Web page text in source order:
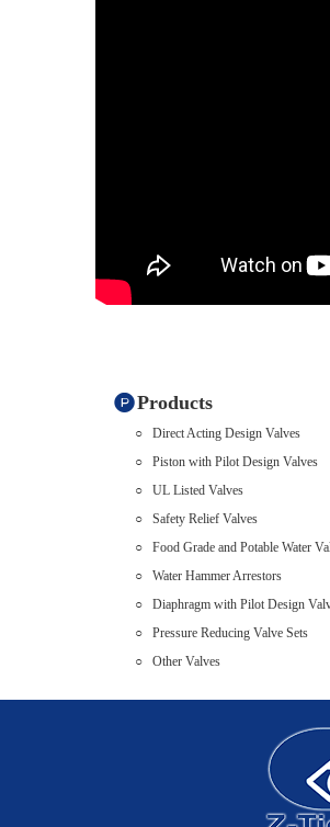
Products
Direct Acting Design Valves
Piston with Pilot Design Valves
UL Listed Valves
Safety Relief Valves
Food Grade and Potable Water
Water Hammer Arrestors
Diaphragm with Pilot Design
Pressure Reducing Valve Sets
Other Valves